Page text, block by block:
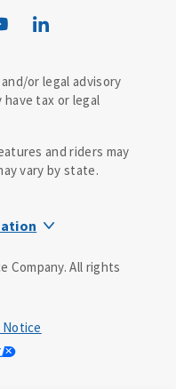
or legal advisory
tax or legal
and riders may
vary by state.
In NC,
NY, E45AD-20387; in
in TX, E42AD-20421;
E42AD-20415,
Company. All rights
Notice